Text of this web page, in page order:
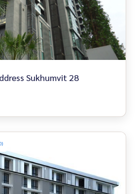
Sukhumvit 28